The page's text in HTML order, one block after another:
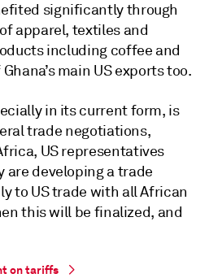
significantly through
apparel, textiles and
including coffee and
main US exports too.
in its current form, is
trade negotiations,
US representatives
are developing a trade
to US trade with all African
this will be finalized, and
on tariffs